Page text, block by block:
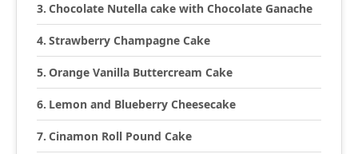
Chocolate Nutella cake with Chocolate Ganache
Strawberry Champagne Cake
Orange Vanilla Buttercream Cake
Lemon and Blueberry Cheesecake
Cinamon Roll Pound Cake